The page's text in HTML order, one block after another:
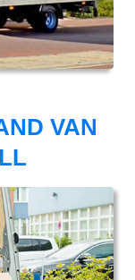
VAN